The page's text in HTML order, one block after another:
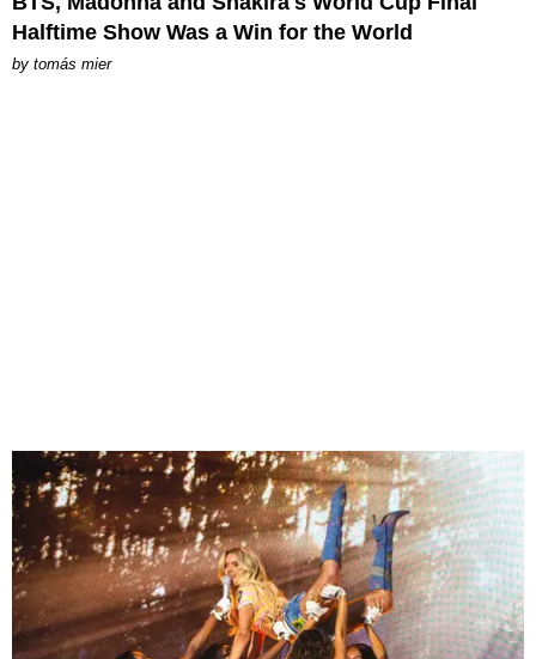
Halftime Show Was a Win for the World
by tomás mier